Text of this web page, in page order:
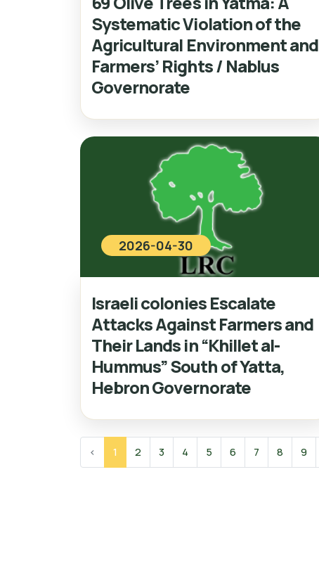
Systematic Violation of the
Agricultural Environment and
Farmers’ Rights / Nablus
Governorate
2026-04-30
Israeli colonies Escalate
Attacks Against Farmers and
Their Lands in “Khillet al-
Hummus” South of Yatta,
Hebron Governorate
‹ 1 2 3 4 5 6 7 8 9